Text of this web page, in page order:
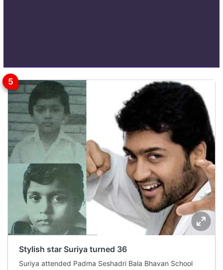
Stylish star Suriya turned 36
Suriya attended Padma Seshadri Bala Bhavan School